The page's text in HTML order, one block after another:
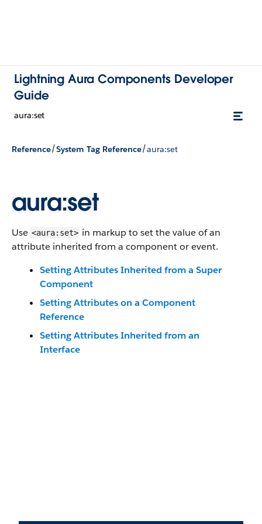
Lightning Aura Components Developer
Guide
aura:set
Reference/System Tag Reference/aura:set
aura:set
Use <aura:set> in markup to set the value of an
attribute inherited from a component or event.
Setting Attributes Inherited from a Super
Component
Setting Attributes on a Component
Reference
Setting Attributes Inherited from an
Interface